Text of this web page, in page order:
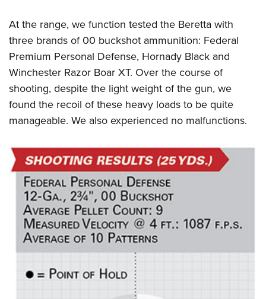
At the range, we function tested the Beretta with
three brands of 00 buckshot ammunition: Federal
Premium Personal Defense, Hornady Black and
Winchester Razor Boar XT. Over the course of
shooting, despite the light weight of the gun, we
found the recoil of these heavy loads to be quite
manageable. We also experienced no malfunctions.